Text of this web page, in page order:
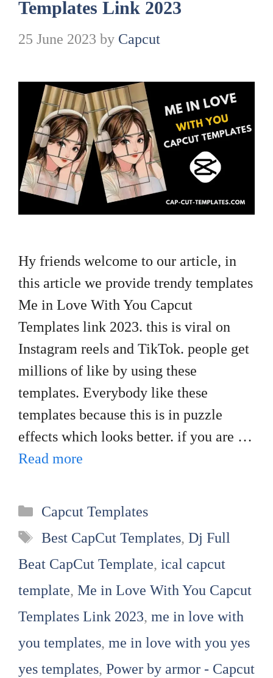
Templates Link 2023
25 June 2023 by Capcut
Hy friends welcome to our article, in
this article we provide trendy templates
Me in Love With You Capcut
Templates link 2023. this is viral on
Instagram reels and TikTok. people get
millions of like by using these
templates. Everybody like these
templates because this is in puzzle
effects which looks better. if you are …
Read more
Categories
Capcut Templates
Tags
Best CapCut Templates,Dj Full
Beat CapCut Template, ical capcut
template, Me in Love With You Capcut
Templates Link 2023, me in love with
you templates, me in love with you yes
yes templates, Power by armor - Capcut